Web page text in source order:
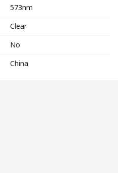
573nm
Clear
No
China